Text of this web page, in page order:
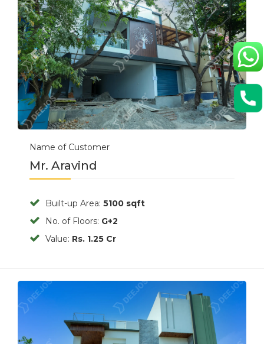
Name of Customer
Mr. Aravind
Built-up Area: 5100 sqft
No. of Floors: G+2
Value: Rs. 1.25 Cr
Previous Next